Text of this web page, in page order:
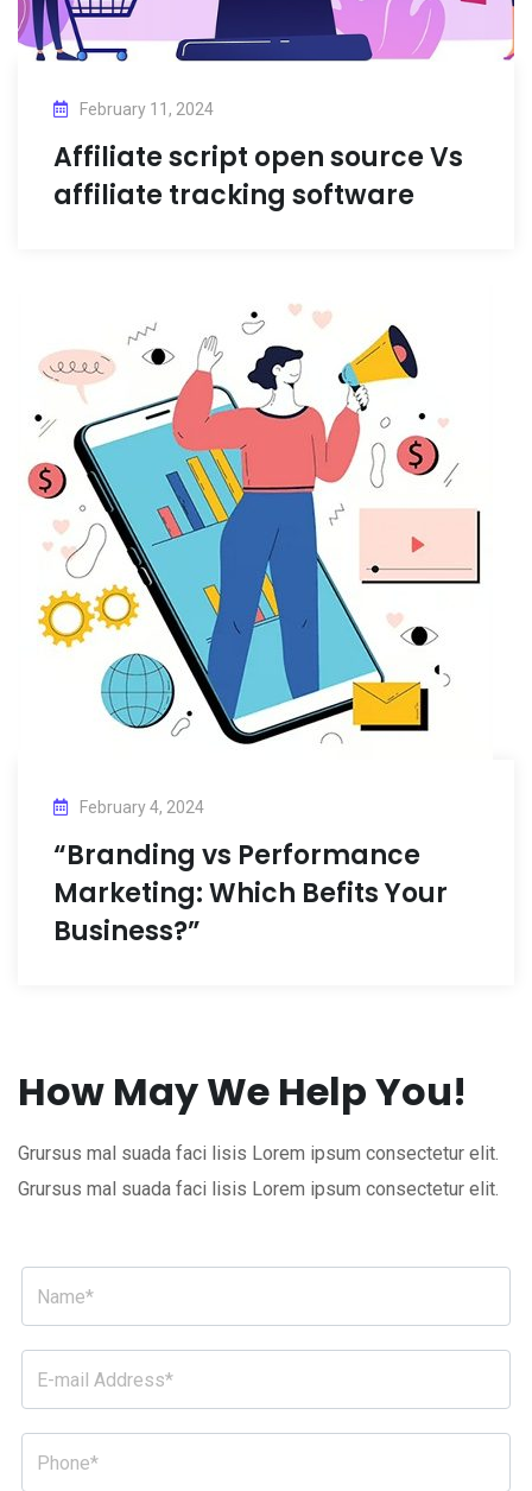
February 11, 2024
Affiliate script open source Vs
affiliate tracking software
February 4, 2024
“Branding vs Performance
Marketing: Which Befits Your
Business?”
How May We Help You!
Grursus mal suada faci lisis Lorem ipsum consectetur elit.
Grursus mal suada faci lisis Lorem ipsum consectetur elit.